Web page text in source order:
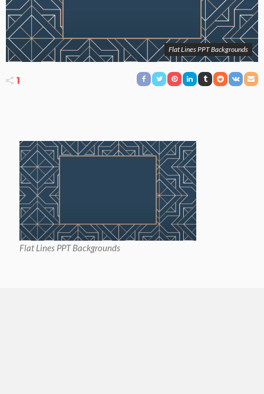
Flat Lines PPT Backgrounds
1
Flat Lines PPT Backgrounds